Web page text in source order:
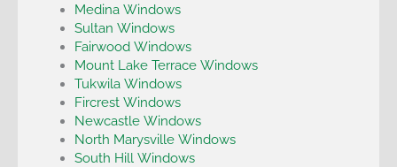
Medina Windows
Sultan Windows
Fairwood Windows
Mount Lake Terrace Windows
Tukwila Windows
Fircrest Windows
Newcastle Windows
North Marysville Windows
South Hill Windows